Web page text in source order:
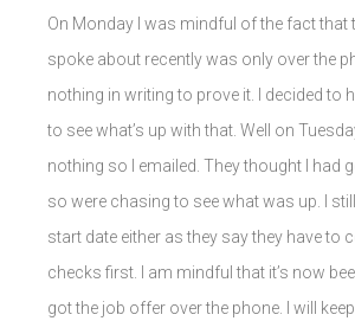
On Monday I was mindful of the fact that
spoke about recently was only over the
nothing in writing to prove it. I decided to
to see what’s up with that. Well on
nothing so I emailed. They thought I had
so were chasing to see what was up. I still
start date either as they say they have to
checks first. I am mindful that it’s now
got the job offer over the phone. I will